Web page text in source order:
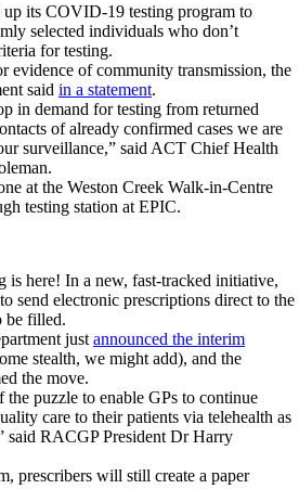
its COVID-19 testing program to
selected individuals who don’t
for testing.
evidence of community transmission, the
said in a statement.
in demand for testing from returned
of already confirmed cases we are
surveillance,” said ACT Chief Health
at the Weston Creek Walk-in-Centre
testing station at EPIC.
is here! In a new, fast-tracked initiative,
send electronic prescriptions direct to the
be filled.
just announced the interim
stealth, we might add), and the
the move.
the puzzle to enable GPs to continue
care to their patients via telehealth as
said RACGP President Dr Harry
prescribers will still create a paper